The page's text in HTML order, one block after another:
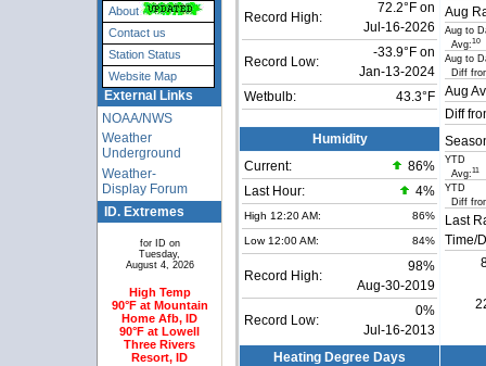
About
Contact us
Station Status
Website Map
External Links
NOAA/NWS
Weather
Underground
Weather-
Display Forum
ID. Extremes
for ID on
Tuesday,
August 4, 2026
High Temp
90°F at Mountain
Home Afb, ID
90°F at Lowell
Three Rivers
Resort, ID
Record High:
72.2°F on
Jul-16-2026
Record Low:
-33.9°F on
Jan-13-2024
Wetbulb:
43.3°F
Aug
Aug to
Avg:10
Aug to
Diff
Aug
Diff
YTD
Avg:11
YTD
Diff
Last
Time/
Humidity
Current: 86%
Last Hour:
4%
High 12:20 AM: 86%
Low 12:00 AM: 84%
Record High:
98%
Aug-30-2019
Record Low:
0%
Jul-16-2013
Heating Degree Days